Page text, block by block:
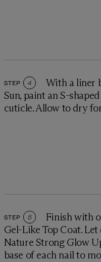
STEP 4
With a liner
Sun, paint an S-
cuticle. Allow to dry
STEP 5
Finish with
Gel-Like Top Coat.
Nature Strong Glow
base of each nail to